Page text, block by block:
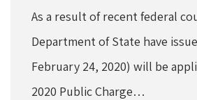
As a result of recent federal
Department of State have
February 24, 2020) will be
2020 Public Charge…